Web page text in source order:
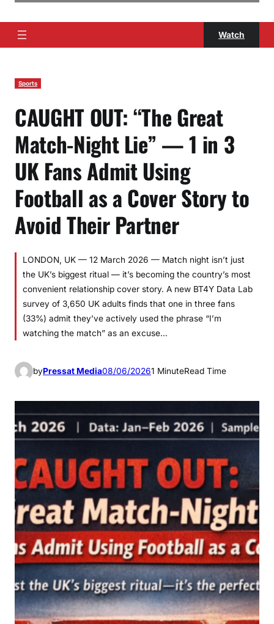
Watch
Sports
CAUGHT OUT: “The Great
Match-Night Lie” — 1 in 3
UK Fans Admit Using
Football as a Cover Story to
Avoid Their Partner
LONDON, UK — 12 March 2026 — Match night isn’t just
the UK’s biggest ritual — it’s becoming the country’s most
convenient relationship cover story. A new BT4Y Data Lab
survey of 3,650 UK adults finds that one in three fans
(33%) admit they’ve actively used the phrase “I’m
watching the match” as an excuse…
byPressat Media08/06/20261 MinuteRead Time